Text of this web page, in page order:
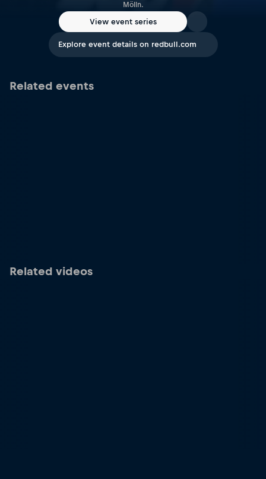
Mölln.
View event series
Explore event details on redbull.com
Related events
Related videos